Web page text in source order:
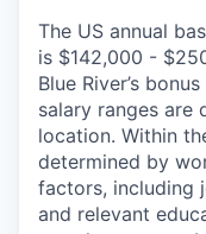
The US annual
is $142,000 -
Blue River’s
salary ranges are
location. Within
determined by
factors, including
and relevant